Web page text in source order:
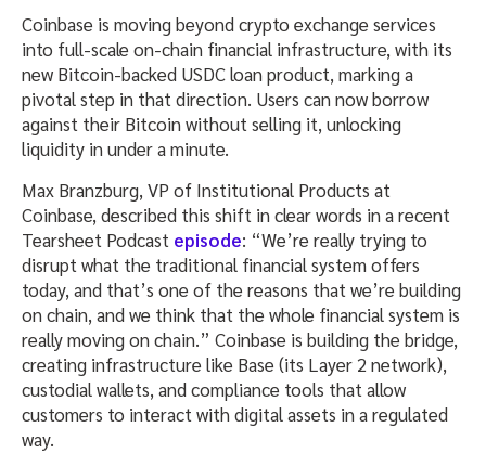
Coinbase is moving beyond crypto exchange services
into full-scale on-chain financial infrastructure, with its
new Bitcoin-backed USDC loan product, marking a
pivotal step in that direction. Users can now borrow
against their Bitcoin without selling it, unlocking
liquidity in under a minute.
Max Branzburg, VP of Institutional Products at
Coinbase, described this shift in clear words in a recent
Tearsheet Podcast episode: “We’re really trying to
disrupt what the traditional financial system offers
today, and that’s one of the reasons that we’re building
on chain, and we think that the whole financial system is
really moving on chain.” Coinbase is building the bridge,
creating infrastructure like Base (its Layer 2 network),
custodial wallets, and compliance tools that allow
customers to interact with digital assets in a regulated
way.